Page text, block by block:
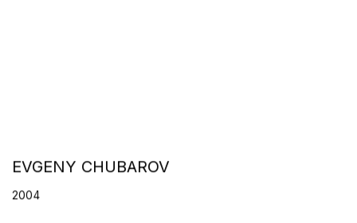
EVGENY CHUBAROV
2004